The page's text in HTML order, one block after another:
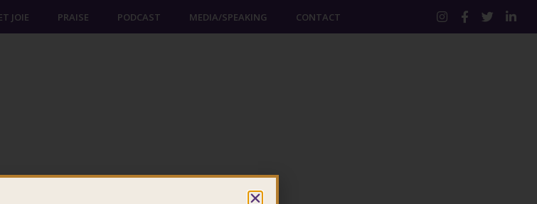
JOIE PRAISE PODCAST MEDIA/SPEAKING CONTACT